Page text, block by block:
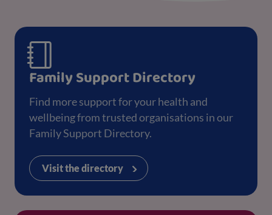
Family Support Directory
Find more support for your health and
wellbeing from trusted organisations in our
Family Support Directory.
Visit the directory